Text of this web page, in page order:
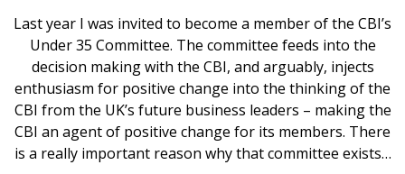
Last year I was invited to become a member of the CBI’s
Under 35 Committee. The committee feeds into the
decision making with the CBI, and arguably, injects
enthusiasm for positive change into the thinking of the
CBI from the UK’s future business leaders – making the
CBI an agent of positive change for its members. There
is a really important reason why that committee exists…